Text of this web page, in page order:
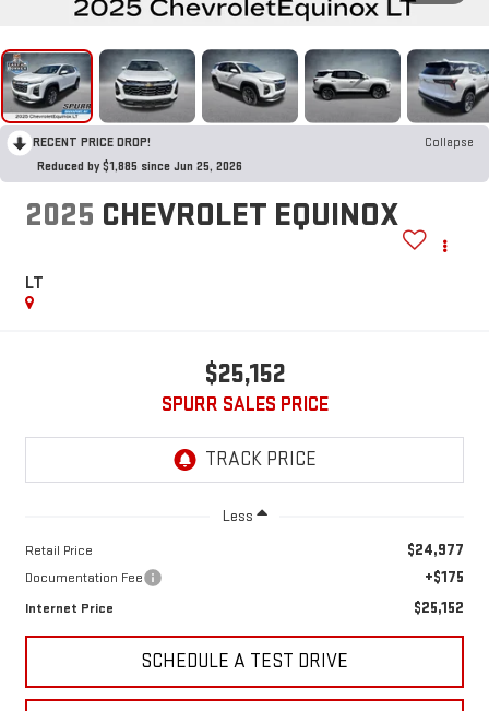
RECENT PRICE DROP!
Collapse
Reduced by $1,885 since Jun 25, 2026
2025 CHEVROLET EQUINOX
LT
$25,152
SPURR SALES PRICE
Less
Retail Price $24,977
Documentation Fee +$175
Internet Price $25,152
SCHEDULE A TEST DRIVE